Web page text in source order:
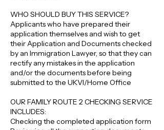
WHO SHOULD BUY THIS SERVICE?
Applicants who have prepared their
application themselves and wish to get
their Application and Documents checked
by an Immigration Lawyer, so that they can
rectify any mistakes in the application
and/or the documents before being
submitted to the UKVI/Home Office
OUR FAMILY ROUTE 2 CHECKING SERVICE
INCLUDES:
Checking the completed application form